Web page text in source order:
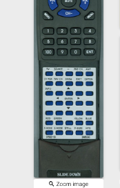
Popular
Searches
Testimonials
Other
Remotes
Refund
Policy